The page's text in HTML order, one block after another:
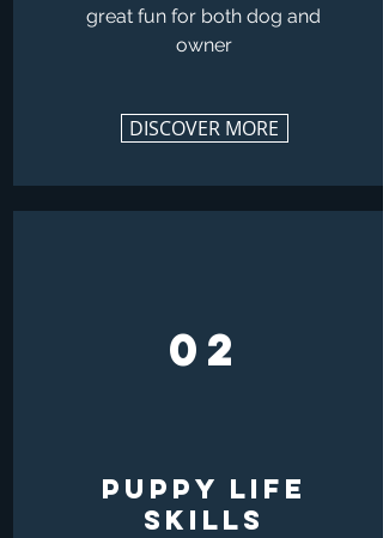
great fun for both dog and
owner
DISCOVER MORE
02
PUPPY LIFE
SKILLs